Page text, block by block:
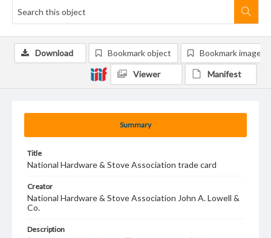
Summary
Title
National Hardware & Stove Association trade card
Creator
National Hardware & Stove Association John A. Lowell &
Co.
Description
Download Bookmark object Bookmark image
Viewer Manifest